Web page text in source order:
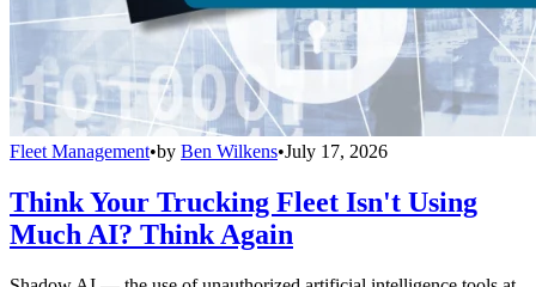
Fleet Management•by Ben Wilkens•July 17, 2026
Think Your Trucking Fleet Isn't Using
Much AI? Think Again